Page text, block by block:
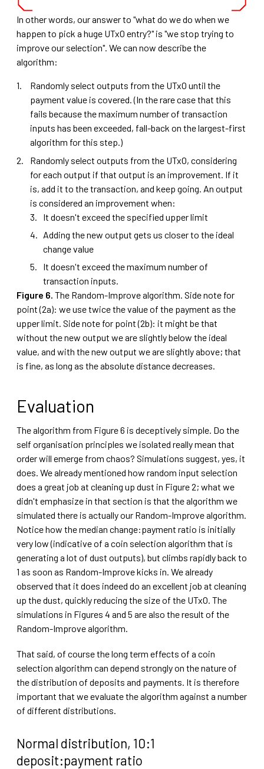
In other words, our answer to "what do we do when we
happen to pick a huge UTxO entry?" is "we stop trying to
improve our selection". We can now describe the
algorithm:
Randomly select outputs from the UTxO until the
payment value is covered. (In the rare case that this
fails because the maximum number of transaction
inputs has been exceeded, fall-back on the largest-first
algorithm for this step.)
Randomly select outputs from the UTxO, considering
for each output if that output is an improvement. If it
is, add it to the transaction, and keep going. An output
is considered an improvement when:
It doesn't exceed the specified upper limit
Adding the new output gets us closer to the ideal
change value
It doesn't exceed the maximum number of
transaction inputs.
Figure 6. The Random-Improve algorithm. Side note for
point (2a): we use twice the value of the payment as the
upper limit. Side note for point (2b): it might be that
without the new output we are slightly below the ideal
value, and with the new output we are slightly above; that
is fine, as long as the absolute distance decreases.
Evaluation
The algorithm from Figure 6 is deceptively simple. Do the
self organisation principles we isolated really mean that
order will emerge from chaos? Simulations suggest, yes, it
does. We already mentioned how random input selection
does a great job at cleaning up dust in Figure 2; what we
didn't emphasize in that section is that the algorithm we
simulated there is actually our Random-Improve algorithm.
Notice how the median change:payment ratio is initially
very low (indicative of a coin selection algorithm that is
generating a lot of dust outputs), but climbs rapidly back to
1 as soon as Random-Improve kicks in. We already
observed that it does indeed do an excellent job at cleaning
up the dust, quickly reducing the size of the UTxO. The
simulations in Figures 4 and 5 are also the result of the
Random-Improve algorithm.
That said, of course the long term effects of a coin
selection algorithm can depend strongly on the nature of
the distribution of deposits and payments. It is therefore
important that we evaluate the algorithm against a number
of different distributions.
Normal distribution, 10:1
deposit:payment ratio